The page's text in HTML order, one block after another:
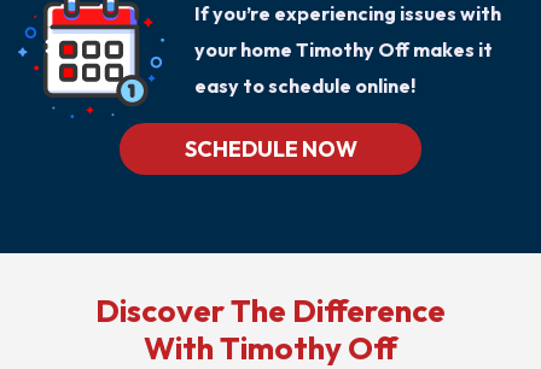
If you’re experiencing issues with
your home Timothy Off makes it
easy to schedule online!
SCHEDULE NOW
Discover The Difference
With Timothy Off